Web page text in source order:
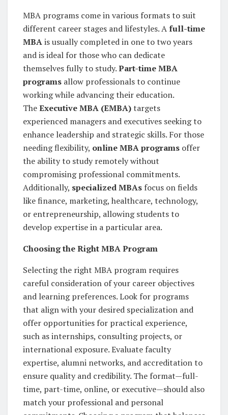
MBA programs come in various formats to suit
different career stages and lifestyles. Afull-time
MBAis usually completed in one to two years
and is ideal for those who can dedicate
themselves fully to study.Part-time MBA
programs allow professionals to continue
working while advancing their education.
TheExecutive MBA (EMBA)targets
experienced managers and executives seeking to
enhance leadership and strategic skills. For those
needing flexibility, online MBA programs offer
the ability to study remotely without
compromising professional commitments.
Additionally, specialized MBAs focus on fields
like finance, marketing, healthcare, technology,
or entrepreneurship, allowing students to
develop expertise in a particular area.
Choosing the Right MBA Program
Selecting the right MBA program requires
careful consideration of your career objectives
and learning preferences. Look for programs
that align with your desired specialization and
offer opportunities for practical experience,
such as internships, consulting projects, or
international exposure. Evaluate faculty
expertise, alumni networks, and accreditation to
ensure quality and credibility. The format—full-
time, part-time, online, or executive—should also
match your professional and personal